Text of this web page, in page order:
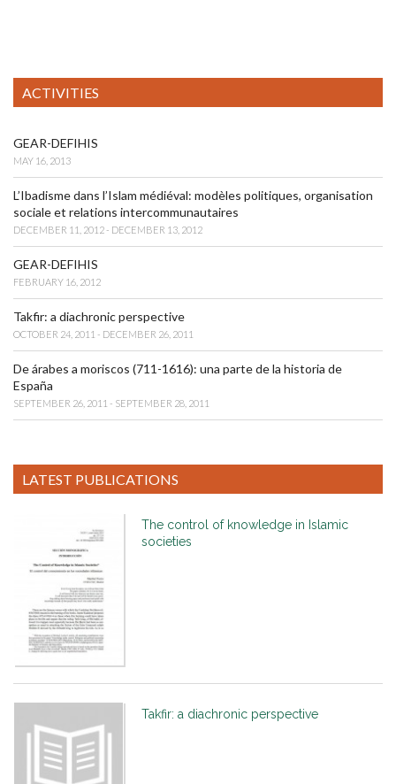
ACTIVITIES
GEAR-DEFIHIS
MAY 16, 2013
L’Ibadisme dans l’Islam médiéval: modèles politiques, organisation
sociale et relations intercommunautaires
DECEMBER 11, 2012 - DECEMBER 13, 2012
GEAR-DEFIHIS
FEBRUARY 16, 2012
Takfir: a diachronic perspective
OCTOBER 24, 2011 - DECEMBER 26, 2011
De árabes a moriscos (711-1616): una parte de la historia de
España
SEPTEMBER 26, 2011 - SEPTEMBER 28, 2011
LATEST PUBLICATIONS
The control of knowledge in Islamic
societies
Takfir: a diachronic perspective